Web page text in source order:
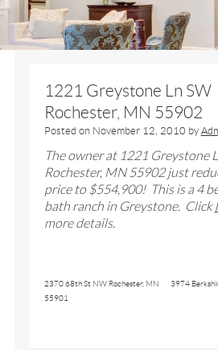
1221 Greystone Ln SW
Rochester, MN 55902
Posted on November 12, 2010 by
The owner at 1221 Greystone
Rochester, MN 55902just
price to $554,900! This is a 4
bath ranchin Greystone. Click
more details.
2370 68th St NW Rochester, MN
55901
3974